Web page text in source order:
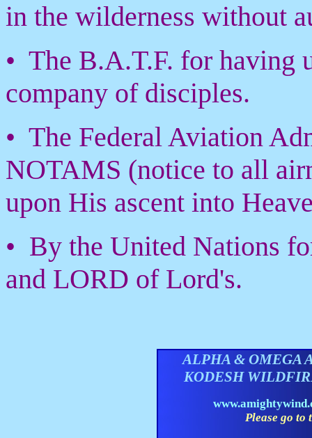
in the wilderness without
• The B.A.T.F. for having
company of disciples.
• The Federal Aviation
NOTAMS (notice to all
upon His ascent into
• By the United Nations
and LORD of Lord's.
ALPHA & OMEGA
KODESH
Please go to